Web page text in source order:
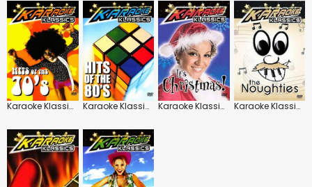
Karaoke Klassics: Hits of the 70's Karaoke Klassics: Hits of the 80's Karaoke Klassics: Christmas Karaoke Karaoke Klassics: Noughties